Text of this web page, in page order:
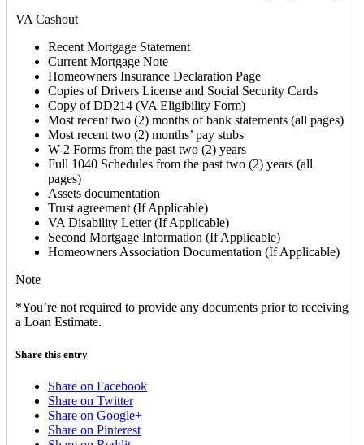
VA Cashout
Recent Mortgage Statement
Current Mortgage Note
Homeowners Insurance Declaration Page
Copies of Drivers License and Social Security Cards
Copy of DD214 (VA Eligibility Form)
Most recent two (2) months of bank statements (all pages)
Most recent two (2) months’ pay stubs
W-2 Forms from the past two (2) years
Full 1040 Schedules from the past two (2) years (all
pages)
Assets documentation
Trust agreement (If Applicable)
VA Disability Letter (If Applicable)
Second Mortgage Information (If Applicable)
Homeowners Association Documentation (If Applicable)
Note
*You’re not required to provide any documents prior to receiving
a Loan Estimate.
Share this entry
Share on Facebook
Share on Twitter
Share on Google+
Share on Pinterest